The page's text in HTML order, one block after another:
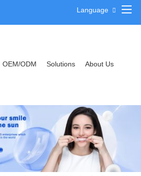
Language
OEM/ODM Solutions About Us